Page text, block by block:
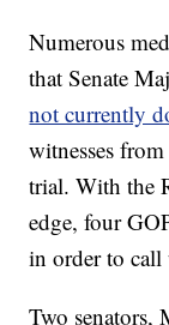
Numerous
that Senate
not currently
witnesses
trial. With the
edge, four
in order to call
Two senators,